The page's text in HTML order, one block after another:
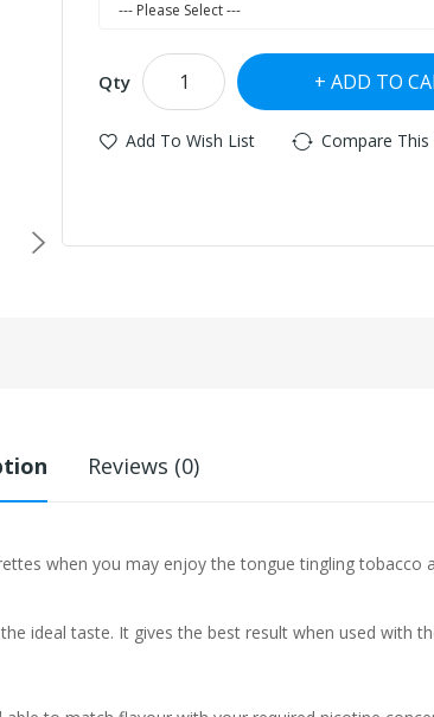
Qty ADD TO
Add To Wish List Compare
Reviews (0)
when you may enjoy the tongue tingling tobacco
ideal taste. It gives the best result when used with